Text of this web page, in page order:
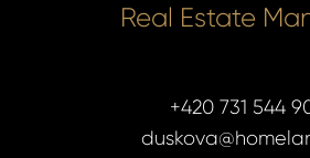
Real Estate
+420 731 544